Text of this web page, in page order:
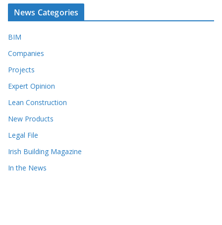
News Categories
BIM
Companies
Projects
Expert Opinion
Lean Construction
New Products
Legal File
Irish Building Magazine
In the News